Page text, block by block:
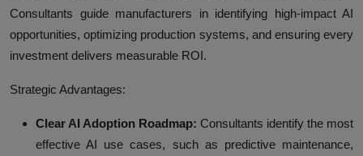
Consultants guide manufacturers in identifying high-impact AI
opportunities, optimizing production systems, and ensuring every
investment delivers measurable ROI.
Strategic Advantages:
Clear AI Adoption Roadmap: Consultants identify the most
effective AI use cases, such as predictive maintenance,